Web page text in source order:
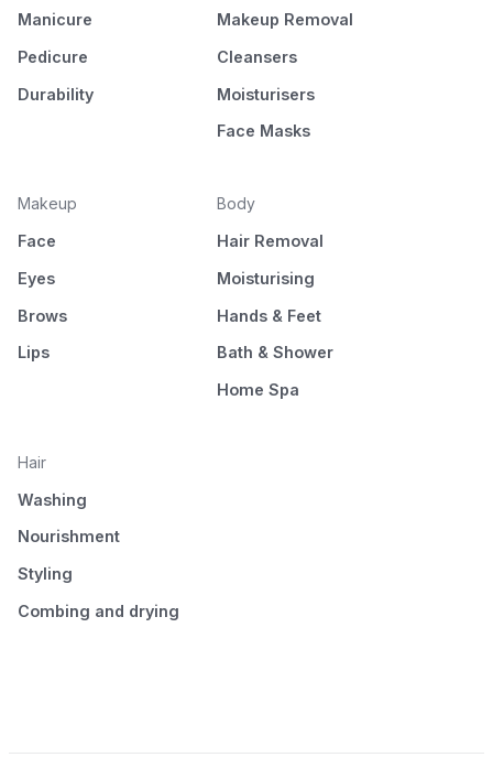
Manicure
Pedicure
Durability
Makeup Removal
Cleansers
Moisturisers
Face Masks
Makeup
Face
Eyes
Brows
Lips
Body
Hair Removal
Moisturising
Hands & Feet
Bath & Shower
Home Spa
Hair
Washing
Nourishment
Styling
Combing and drying